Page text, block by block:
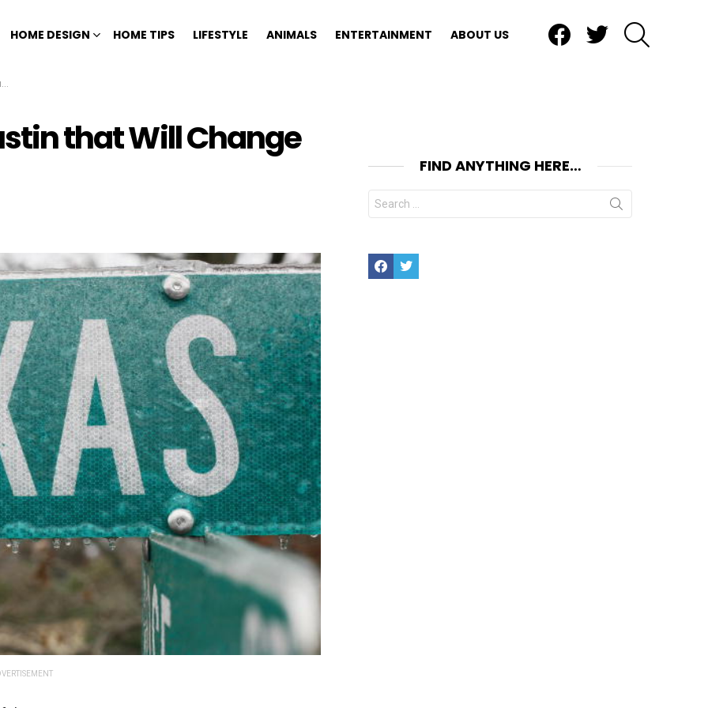
HOME DESIGN HOME TIPS LIFESTYLE ANIMALS ENTERTAINMENT ABOUT US
that Will Change
FIND ANYTHING HERE…
Search
for:
FacebookTwitter